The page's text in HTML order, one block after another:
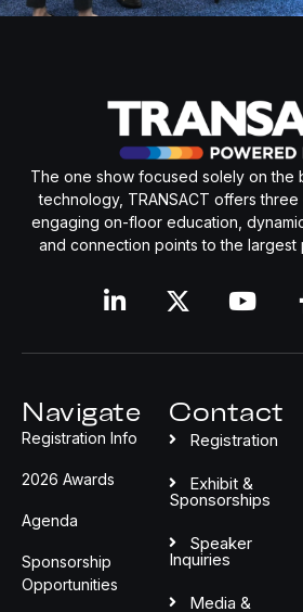
The one show focused solely on the
technology, TRANSACT offers
engaging on-floor education,
and connection points to the largest
Navigate
Registration Info
2026 Awards
Agenda
Sponsorship
Opportunities
Contact
Registration
Exhibit &
Sponsorships
Speaker
Inquiries
Media &